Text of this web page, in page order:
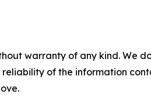
warranty of any kind.
of the information